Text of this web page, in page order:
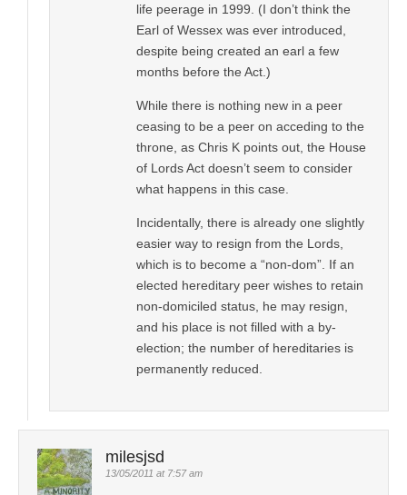
life peerage in 1999. (I don’t think the
Earl of Wessex was ever introduced,
despite being created an earl a few
months before the Act.)
While there is nothing new in a peer
ceasing to be a peer on acceding to the
throne, as Chris K points out, the House
of Lords Act doesn’t seem to consider
what happens in this case.
Incidentally, there is already one slightly
easier way to resign from the Lords,
which is to become a “non-dom”. If an
elected hereditary peer wishes to retain
non-domiciled status, he may resign,
and his place is not filled with a by-
election; the number of hereditaries is
permanently reduced.
milesjsd
13/05/2011 at 7:57 am